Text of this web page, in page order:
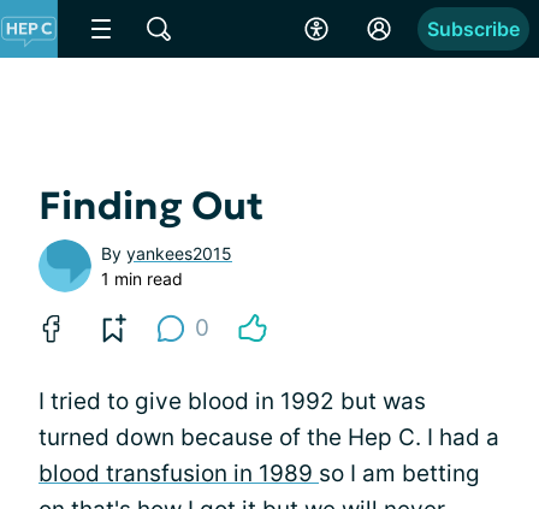
Subscribe
Finding Out
By yankees2015
1 min read
0
I tried to give blood in 1992 but was
turned down because of the Hep C. I had a
blood transfusion in 1989 so I am betting